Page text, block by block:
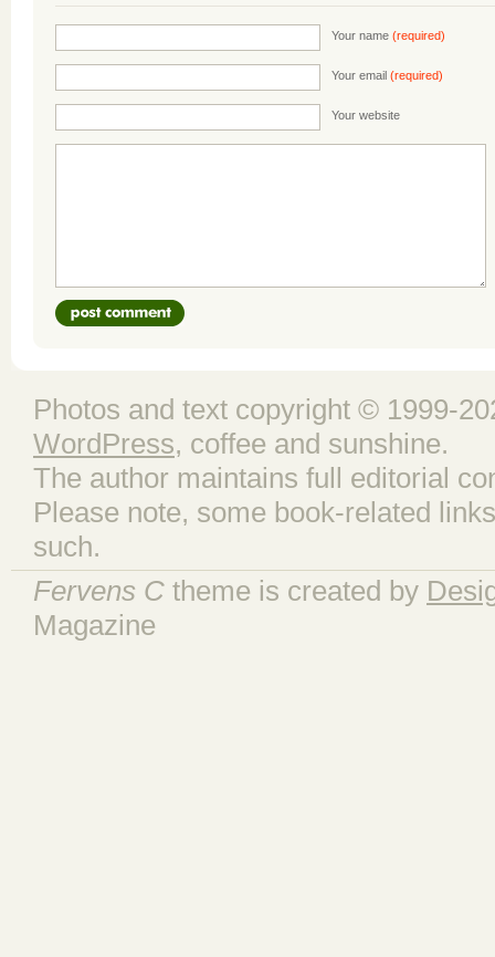
Your name (required)
Your email (required)
Your website
Photos and text copyright © 1999-
WordPress, coffee and sunshine.
The author maintains full editorial
Please note, some book-related
such.
Fervens C theme is created by
Magazine